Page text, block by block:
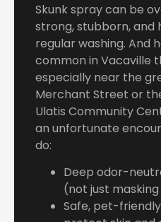
Skunk spray can be
strong, stubborn, and
regular washing. And
common in Vacaville
especially near the
Merchant Street or
Ulatis Community
an unfortunate
do:
Deep odor-
(not just
Safe, pet-